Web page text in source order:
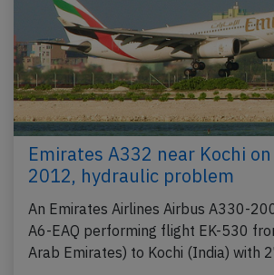
Emirates A332 near Kochi
2012, hydraulic problem
An Emirates Airlines Airbus A330-
A6-EAQ performing flight EK-530
Arab Emirates) to Kochi (India) with